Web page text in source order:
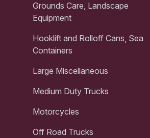
Grounds Care, Landscape
Equipment
Hooklift and Rolloff Cans, Sea
Containers
Large Miscellaneous
Medium Duty Trucks
Motorcycles
Off Road Trucks